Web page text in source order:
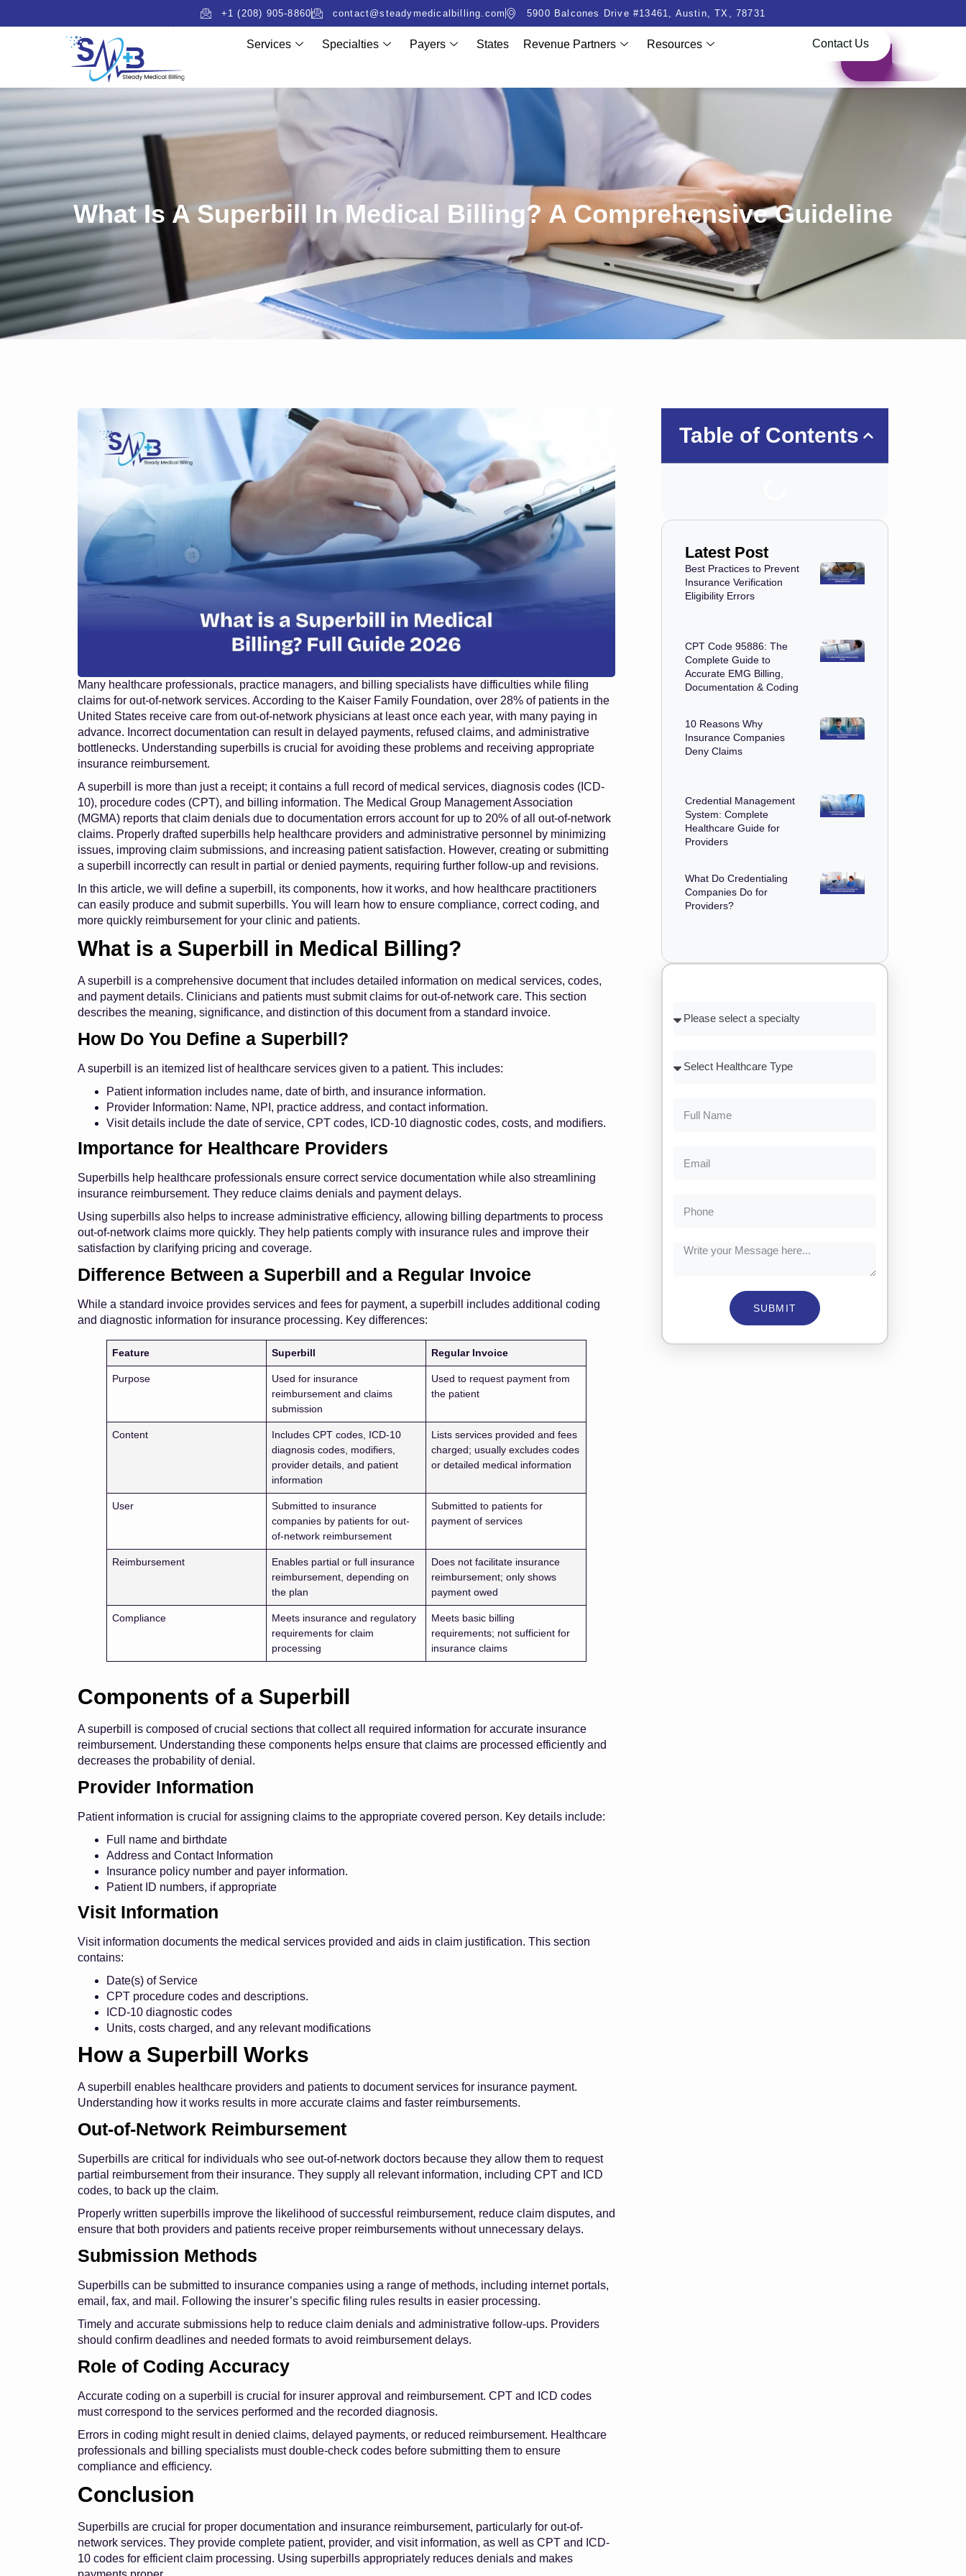
+1 (208) 905-8860 contact@steadymedicalbilling.com 5900 Balcones Drive #13461, Austin, TX, 78731
Services Specialties Payers States Revenue Partners Resources Contact Us
What Is A Superbill In Medical Billing? A Comprehensive Guideline
Many healthcare professionals, practice managers, and billing specialists have difficulties while filing
claims for out-of-network services. According to the Kaiser Family Foundation, over 28% of patients in the
United States receive care from out-of-network physicians at least once each year, with many paying in
advance. Incorrect documentation can result in delayed payments, refused claims, and administrative
bottlenecks. Understanding superbills is crucial for avoiding these problems and receiving appropriate
insurance reimbursement.
A superbill is more than just a receipt; it contains a full record of medical services, diagnosis codes (ICD-
10), procedure codes (CPT), and billing information. The Medical Group Management Association
(MGMA) reports that claim denials due to documentation errors account for up to 20% of all out-of-network
claims. Properly drafted superbills help healthcare providers and administrative personnel by minimizing
issues, improving claim submissions, and increasing patient satisfaction. However, creating or submitting
a superbill incorrectly can result in partial or denied payments, requiring further follow-up and revisions.
In this article, we will define a superbill, its components, how it works, and how healthcare practitioners
can easily produce and submit superbills. You will learn how to ensure compliance, correct coding, and
more quickly reimbursement for your clinic and patients.
What is a Superbill in Medical Billing?
A superbill is a comprehensive document that includes detailed information on medical services, codes,
and payment details. Clinicians and patients must submit claims for out-of-network care. This section
describes the meaning, significance, and distinction of this document from a standard invoice.
How Do You Define a Superbill?
A superbill is an itemized list of healthcare services given to a patient. This includes:
Patient information includes name, date of birth, and insurance information.
Provider Information: Name, NPI, practice address, and contact information.
Visit details include the date of service, CPT codes, ICD-10 diagnostic codes, costs, and modifiers.
Importance for Healthcare Providers
Superbills help healthcare professionals ensure correct service documentation while also streamlining
insurance reimbursement. They reduce claims denials and payment delays.
Using superbills also helps to increase administrative efficiency, allowing billing departments to process
out-of-network claims more quickly. They help patients comply with insurance rules and improve their
satisfaction by clarifying pricing and coverage.
Difference Between a Superbill and a Regular Invoice
While a standard invoice provides services and fees for payment, a superbill includes additional coding
and diagnostic information for insurance processing. Key differences:
Feature Superbill Regular Invoice
Purpose
Used for insurance
reimbursement and claims
submission
Used to request payment from
the patient
Content
Includes CPT codes, ICD-10
diagnosis codes, modifiers,
provider details, and patient
information
Lists services provided and fees
charged; usually excludes codes
or detailed medical information
User
Submitted to insurance
companies by patients for out-
of-network reimbursement
Submitted to patients for
payment of services
Reimbursement
Enables partial or full insurance
reimbursement, depending on
the plan
Does not facilitate insurance
reimbursement; only shows
payment owed
Compliance
Meets insurance and regulatory
requirements for claim
processing
Meets basic billing
requirements; not sufficient for
insurance claims
Components of a Superbill
A superbill is composed of crucial sections that collect all required information for accurate insurance
reimbursement. Understanding these components helps ensure that claims are processed efficiently and
decreases the probability of denial.
Provider Information
Patient information is crucial for assigning claims to the appropriate covered person. Key details include:
Full name and birthdate
Address and Contact Information
Insurance policy number and payer information.
Patient ID numbers, if appropriate
Visit Information
Visit information documents the medical services provided and aids in claim justification. This section
contains:
Date(s) of Service
CPT procedure codes and descriptions.
ICD-10 diagnostic codes
Units, costs charged, and any relevant modifications
How a Superbill Works
A superbill enables healthcare providers and patients to document services for insurance payment.
Understanding how it works results in more accurate claims and faster reimbursements.
Out-of-Network Reimbursement
Superbills are critical for individuals who see out-of-network doctors because they allow them to request
partial reimbursement from their insurance. They supply all relevant information, including CPT and ICD
codes, to back up the claim.
Properly written superbills improve the likelihood of successful reimbursement, reduce claim disputes, and
ensure that both providers and patients receive proper reimbursements without unnecessary delays.
Submission Methods
Superbills can be submitted to insurance companies using a range of methods, including internet portals,
email, fax, and mail. Following the insurer’s specific filing rules results in easier processing.
Timely and accurate submissions help to reduce claim denials and administrative follow-ups. Providers
should confirm deadlines and needed formats to avoid reimbursement delays.
Role of Coding Accuracy
Accurate coding on a superbill is crucial for insurer approval and reimbursement. CPT and ICD codes
must correspond to the services performed and the recorded diagnosis.
Errors in coding might result in denied claims, delayed payments, or reduced reimbursement. Healthcare
professionals and billing specialists must double-check codes before submitting them to ensure
compliance and efficiency.
Conclusion
Superbills are crucial for proper documentation and insurance reimbursement, particularly for out-of-
network services. They provide complete patient, provider, and visit information, as well as CPT and ICD-
10 codes for efficient claim processing. Using superbills appropriately reduces denials and makes
Table of Contents
Latest Post
Best Practices to Prevent
Insurance Verification
Eligibility Errors
CPT Code 95886: The
Complete Guide to
Accurate EMG Billing,
Documentation & Coding
10 Reasons Why
Insurance Companies
Deny Claims
Credential Management
System: Complete
Healthcare Guide for
Providers
What Do Credentialing
Companies Do for
Providers?
SUBMIT